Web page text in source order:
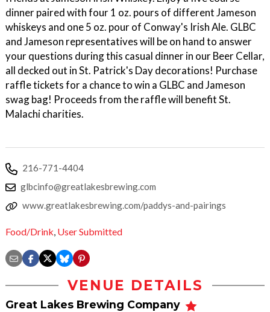
dinner paired with four 1 oz. pours of different Jameson
whiskeys and one 5 oz. pour of Conway's Irish Ale. GLBC
and Jameson representatives will be on hand to answer
your questions during this casual dinner in our Beer Cellar,
all decked out in St. Patrick's Day decorations! Purchase
raffle tickets for a chance to win a GLBC and Jameson
swag bag! Proceeds from the raffle will benefit St.
Malachi charities.
216-771-4404
glbcinfo@greatlakesbrewing.com
www.greatlakesbrewing.com/paddys-and-pairings
Food/Drink, User Submitted
VENUE DETAILS
Great Lakes Brewing Company